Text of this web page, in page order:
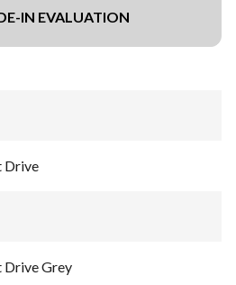
IN EVALUATION
Drive
Drive Grey